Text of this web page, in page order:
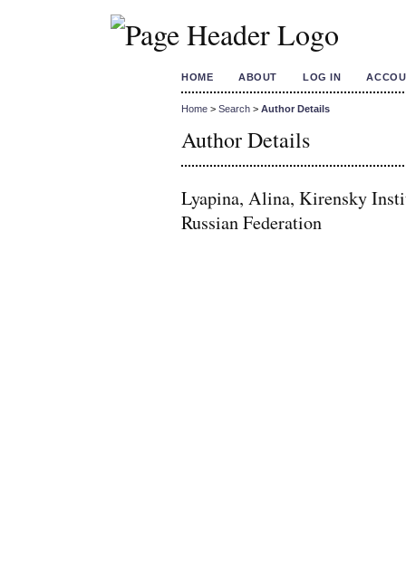
HOME ABOUT LOG IN
Home > Search > Author Details
Author Details
Lyapina, Alina, Kirensky
Russian Federation